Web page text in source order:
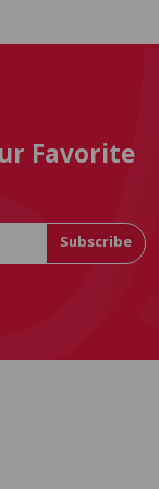
Favorite
Subscribe